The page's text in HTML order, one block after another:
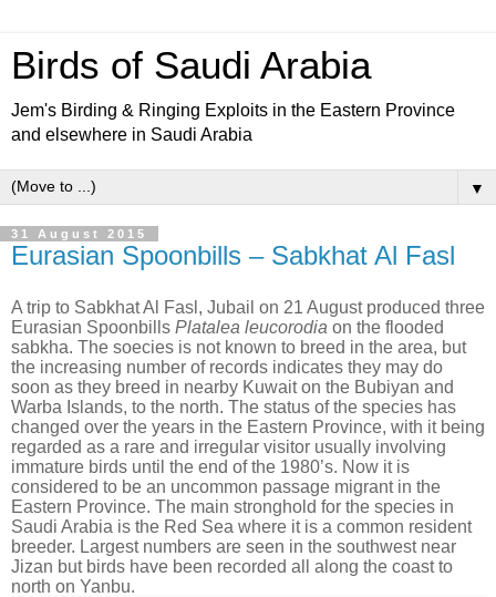
Birds of Saudi Arabia
Jem's Birding & Ringing Exploits in the Eastern Province
and elsewhere in Saudi Arabia
▼
31 August 2015
Eurasian Spoonbills – Sabkhat Al Fasl
A trip to Sabkhat Al Fasl, Jubail on 21 August produced three
Eurasian Spoonbills Platalea leucorodia on the flooded
sabkha. The soecies is not known to breed in the area, but
the increasing number of records indicates they may do
soon as they breed in nearby Kuwait on the Bubiyan and
Warba Islands, to the north. The status of the species has
changed over the years in the Eastern Province, with it being
regarded as a rare and irregular visitor usually involving
immature birds until the end of the 1980’s. Now it is
considered to be an uncommon passage migrant in the
Eastern Province. The main stronghold for the species in
Saudi Arabia is the Red Sea where it is a common resident
breeder. Largest numbers are seen in the southwest near
Jizan but birds have been recorded all along the coast to
north on Yanbu.